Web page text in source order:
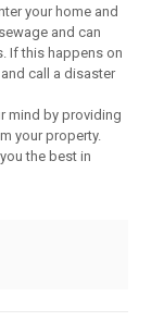
your home and
and can
If this happens on
call a disaster
mind by providing
your property.
the best in